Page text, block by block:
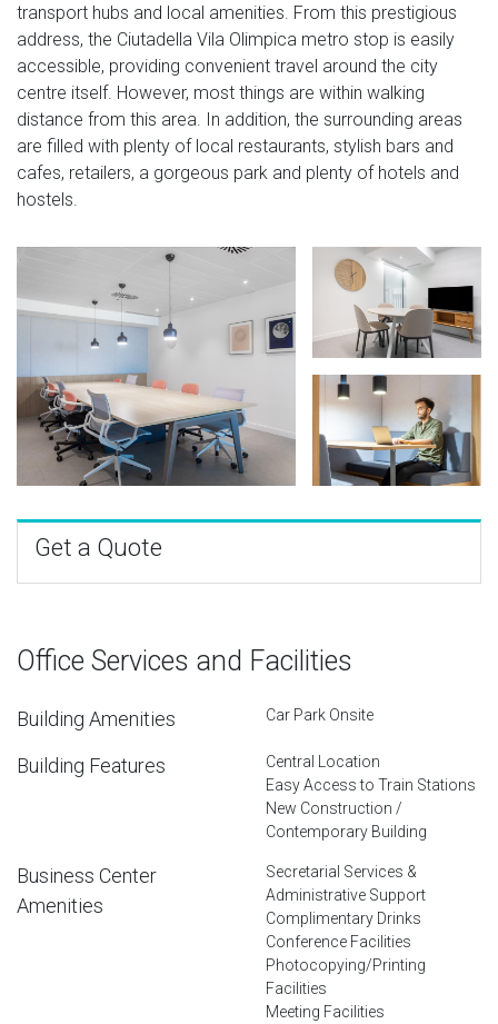
transport hubs and local amenities. From this prestigious
address, the Ciutadella Vila Olimpica metro stop is easily
accessible, providing convenient travel around the city
centre itself. However, most things are within walking
distance from this area. In addition, the surrounding areas
are filled with plenty of local restaurants, stylish bars and
cafes, retailers, a gorgeous park and plenty of hotels and
hostels.
Get a Quote
Office Services and Facilities
Building Amenities Car Park Onsite
Building Features
Central Location
Easy Access to Train Stations
New Construction /
Contemporary Building
Business Center
Amenities
Secretarial Services &
Administrative Support
Complimentary Drinks
Conference Facilities
Photocopying/Printing
Facilities
Meeting Facilities